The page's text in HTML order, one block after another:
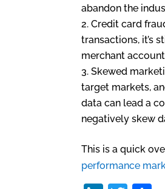
abandon the
Credit card
transactions, it’s
merchant
Skewed
target markets,
data can lead a
negatively skew
This is a quick
performance